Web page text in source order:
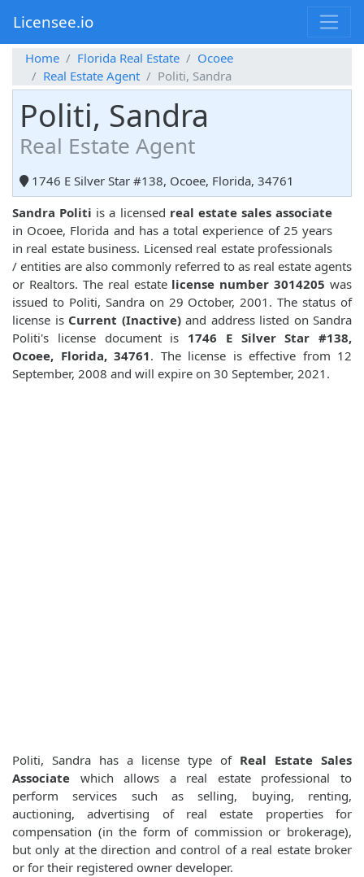
Licensee.io
Home Florida Real Estate
Ocoee
Real Estate Agent
Politi, Sandra
Politi, Sandra
Real Estate Agent
1746 E Silver Star #138, Ocoee, Florida, 34761
Sandra Politi is a licensed real estate sales associate
in Ocoee, Florida and has a total experience of 25 years
in real estate business. Licensed real estate professionals
/ entities are also commonly referred to as real estate agents
or Realtors. The real estate license number 3014205 was
issued to Politi, Sandra on 29 October, 2001. The status of
license is Current (Inactive)and address listed on Sandra
Politi's license document is 1746 E Silver Star #138,
Ocoee, Florida, 34761. The license is effective from 12
September, 2008 and will expire on 30 September, 2021.
Politi, Sandra has a license type of Real Estate Sales
Associate which allows a real estate professional to
perform services such as selling, buying, renting,
auctioning, advertising of real estate properties for
compensation (in the form of commission or brokerage),
but only at the direction and control of a real estate broker
or for their registered owner developer.